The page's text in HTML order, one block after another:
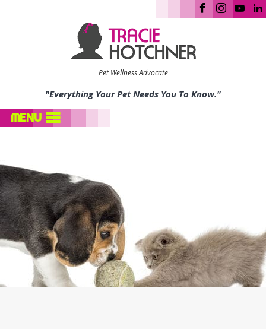
Pet Wellness Advocate
"Everything Your Pet Needs You To Know."
MENU